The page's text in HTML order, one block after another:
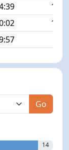
14/
14/
Go
14